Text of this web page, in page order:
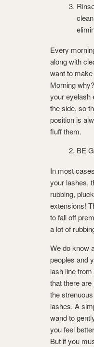
Every
along with
want to
Morning
your eyelash
the side, so
position is
fluff them.
BE
In most
your lashes,
rubbing,
extensions!
to fall off
a lot of
We do know
peoples and
lash line
that there
the
lashes. A
wand to
you feel
But if you